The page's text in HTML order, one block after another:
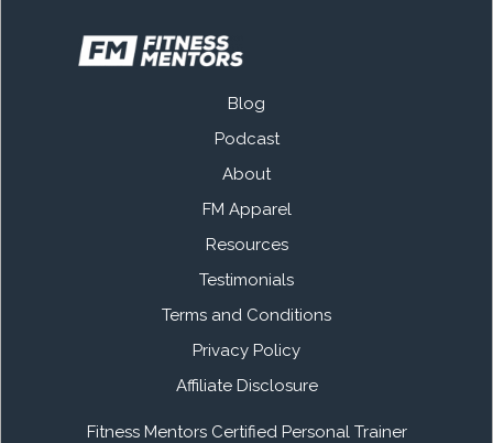
Blog
Podcast
About
FM Apparel
Resources
Testimonials
Terms and Conditions
Privacy Policy
Affiliate Disclosure
Fitness Mentors Certified Personal Trainer